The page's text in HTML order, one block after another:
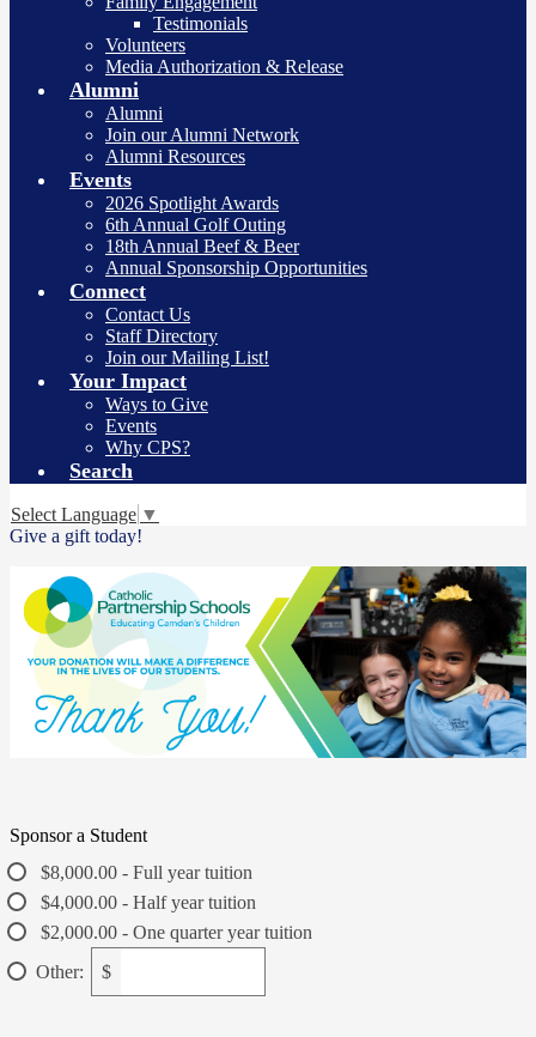
Testimonials
Volunteers
Media Authorization & Release
Alumni
Alumni
Join our Alumni Network
Alumni Resources
Events
2026 Spotlight Awards
6th Annual Golf Outing
18th Annual Beef & Beer
Annual Sponsorship Opportunities
Connect
Contact Us
Staff Directory
Join our Mailing List!
Your Impact
Ways to Give
Events
Why CPS?
Search
Select Language ▼
Give a gift today!
Sponsor a Student
$8,000.00 - Full year tuition
$4,000.00 - Half year tuition
$2,000.00 - One quarter year tuition
Other:
$